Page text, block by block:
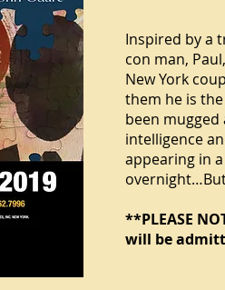
Inspired by a
con man,
New York
them he is
been mugged
intelligence
appearing in
**PLEASE
will be